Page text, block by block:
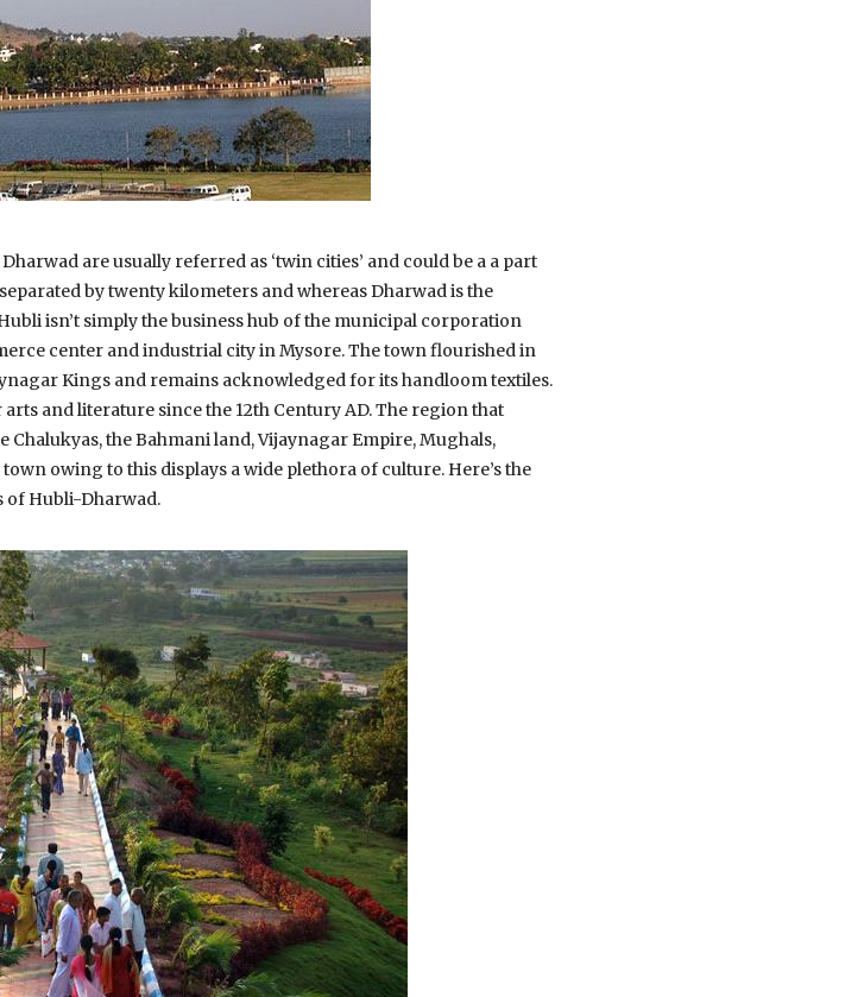
are usually referred as ‘twin cities’ and could be a a part
by twenty kilometers and whereas Dharwad is the
isn’t simply the business hub of the municipal corporation
center and industrial city in Mysore. The town flourished in
Kings and remains acknowledged for its handloom textiles.
and literature since the 12th Century AD. The region that
the Bahmani land, Vijaynagar Empire, Mughals,
owing to this displays a wide plethora of culture. Here’s the
of Hubli-Dharwad.